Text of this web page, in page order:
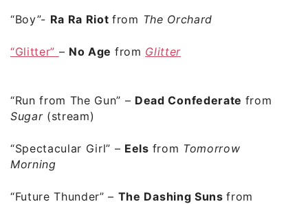
“Boy”- Ra Ra Riotfrom The Orchard
“Glitter” – No Age from Glitter
“Run from The Gun” – Dead Confederate from
Sugar (stream)
“Spectacular Girl” – Eels from Tomorrow
Morning
“Future Thunder”– The Dashing Sunsfrom